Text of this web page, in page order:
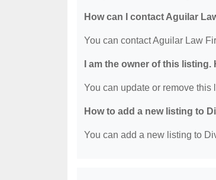
How can I contact Aguilar
You can contact Aguilar Law
I am the owner of this
You can update or remove
How to add a new listing to
You can add a new listing to